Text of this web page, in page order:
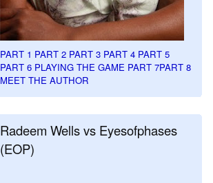
PART 1 PART 2 PART 3 PART 4 PART 5
PART 6 PLAYING THE GAME PART 7PART 8
MEET THE AUTHOR
Radeem Wells vs Eyesofphases
(EOP)